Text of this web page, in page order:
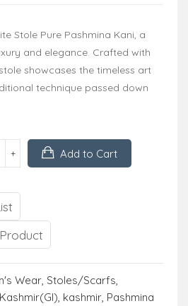
Stole Pure Pashmina Kani, a
and elegance. Crafted with
showcases the timeless art
technique passed down
Add to Cart
Wear, Stoles/Scarfs,
Kashmir(GI), kashmir, Pashmina